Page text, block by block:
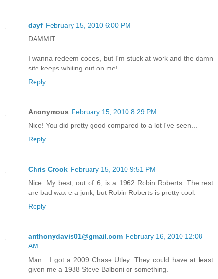
dayf February 15, 2010 6:00 PM
DAMMIT
I wanna redeem codes, but I'm stuck at work and the damn
site keeps whiting out on me!
Reply
Anonymous February 15, 2010 8:29 PM
Nice! You did pretty good compared to a lot I've seen...
Reply
Chris Crook February 15, 2010 9:51 PM
Nice. My best, out of 6, is a 1962 Robin Roberts. The rest
are bad wax era junk, but Robin Roberts is pretty cool.
Reply
anthonydavis01@gmail.com February 16, 2010 12:08
AM
Man....I got a 2009 Chase Utley. They could have at least
given me a 1988 Steve Balboni or something.